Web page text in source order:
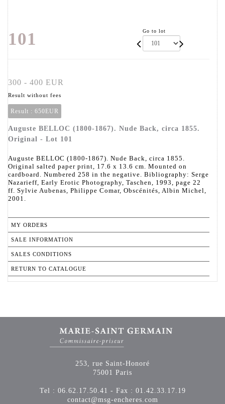
101 Go to lot
300 - 400 EUR
Result without fees
Result : 650EUR
Auguste BELLOC (1800-1867). Nude Back, circa 1855.
Original - Lot 101
Auguste BELLOC (1800-1867). Nude Back, circa 1855.
Original salted paper print, 17.6 x 13.6 cm. Mounted on
cardboard. Numbered 258 in the negative. Bibliography: Serge
Nazarieff, Early Erotic Photography, Taschen, 1993, page 22
ff. Sylvie Aubenas, Philippe Comar, Obscénités, Albin Michel,
2001.
MY ORDERS
SALE INFORMATION
SALES CONDITIONS
RETURN TO CATALOGUE
253, rue Saint-Honoré
75001 Paris
Tel : 06.62.17.50.41 - Fax : 01.42.33.17.19
contact@msg-encheres.com